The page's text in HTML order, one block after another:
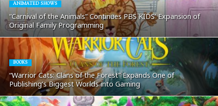
ANIMATED SHOWS
“Carnival of the Animals” Continues PBS KIDS’ Expansion of
Original Family Programming
BOOKS
“Warrior Cats: Clans of the Forest” Expands One of
Publishing’s Biggest Worlds into Gaming